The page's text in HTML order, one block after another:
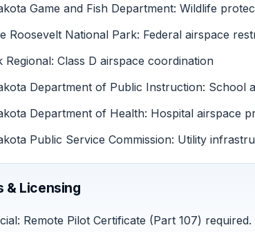
Game and Fish Department: Wildlife
Roosevelt National Park: Federal airspace
Regional: Class D airspace coordination
Department of Public Instruction: School
Department of Health: Hospital airspace
Public Service Commission: Utility
& Licensing
Remote Pilot Certificate (Part 107)